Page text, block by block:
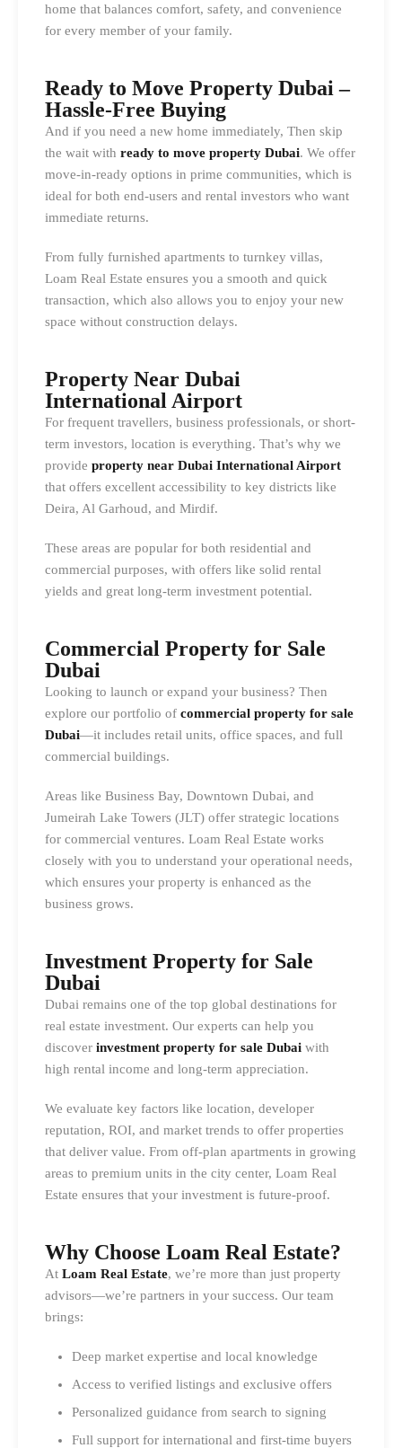
home that balances comfort, safety, and convenience
for every member of your family.
Ready to Move Property Dubai –
Hassle-Free Buying
And if you need a new home immediately, Then skip
the wait with ready to move property Dubai. We offer
move-in-ready options in prime communities, which is
ideal for both end-users and rental investors who want
immediate returns.
From fully furnished apartments to turnkey villas,
Loam Real Estate ensures you a smooth and quick
transaction, which also allows you to enjoy your new
space without construction delays.
Property Near Dubai
International Airport
For frequent travellers, business professionals, or short-
term investors, location is everything. That’s why we
provide property near Dubai International Airport
that offers excellent accessibility to key districts like
Deira, Al Garhoud, and Mirdif.
These areas are popular for both residential and
commercial purposes, with offers like solid rental
yields and great long-term investment potential.
Commercial Property for Sale
Dubai
Looking to launch or expand your business? Then
explore our portfolio of commercial property for sale
Dubai—it includes retail units, office spaces, and full
commercial buildings.
Areas like Business Bay, Downtown Dubai, and
Jumeirah Lake Towers (JLT) offer strategic locations
for commercial ventures. Loam Real Estate works
closely with you to understand your operational needs,
which ensures your property is enhanced as the
business grows.
Investment Property for Sale
Dubai
Dubai remains one of the top global destinations for
real estate investment. Our experts can help you
discover investment property for sale Dubai with
high rental income and long-term appreciation.
We evaluate key factors like location, developer
reputation, ROI, and market trends to offer properties
that deliver value. From off-plan apartments in growing
areas to premium units in the city center, Loam Real
Estate ensures that your investment is future-proof.
Why Choose Loam Real Estate?
At Loam Real Estate, we’re more than just property
advisors—we’re partners in your success. Our team
brings:
Deep market expertise and local knowledge
Access to verified listings and exclusive offers
Personalized guidance from search to signing
Full support for international and first-time buyers